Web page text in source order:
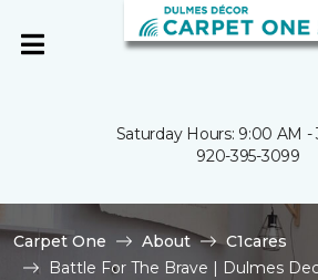
Saturday Hours: 9:00 AM -
920-395-3099
Carpet One About
C1cares
Battle For The Brave | Dulmes